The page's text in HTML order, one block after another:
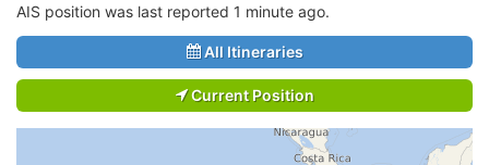
AIS position was last reported 1 minute ago.
All Itineraries
Current Position